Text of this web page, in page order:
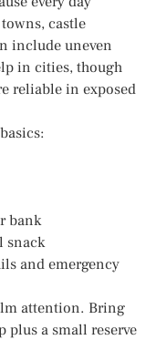
castle
include uneven
in cities, though
reliable in exposed
bank
snack
and emergency
attention. Bring
a small reserve